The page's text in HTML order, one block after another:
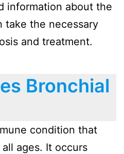
information about the
take the necessary
and treatment.
Bronchial
condition that
ages. It occurs